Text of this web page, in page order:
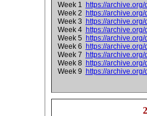
Week 1
https://
Week 2
https://
Week 3
https://
Week 4 https://
Week 5
https://
Week 6
https://
Week 7
https://
Week 8 https://
Week 9
https://